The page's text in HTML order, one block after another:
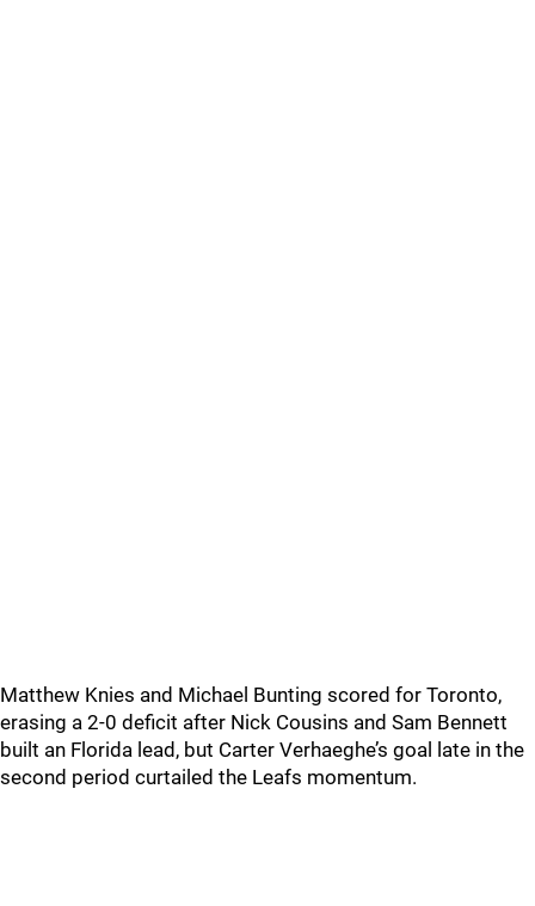
Matthew Knies and Michael Bunting scored for Toronto,
erasing a 2-0 deficit after Nick Cousins and Sam Bennett
built an Florida lead, but Carter Verhaeghe’s goal late in the
second period curtailed the Leafs momentum.